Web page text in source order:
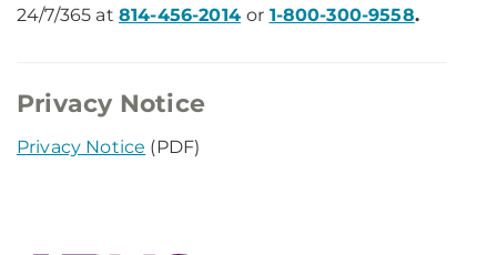
24/7/365 at 814-456-2014 or 1-800-300-9558.
Privacy Notice
Privacy Notice​ (PDF)​